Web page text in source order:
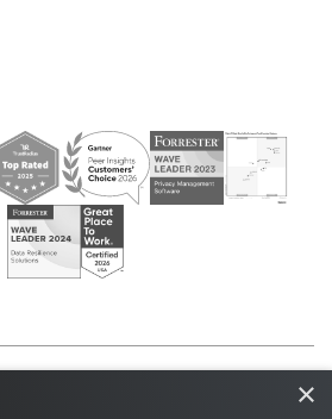
Cookie×